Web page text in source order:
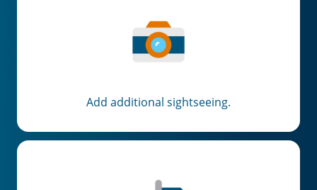
Add additional sightseeing.